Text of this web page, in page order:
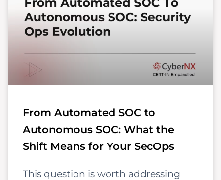
From Automated SOC to
Autonomous SOC: What the
Shift Means for Your SecOps
This question is worth addressing